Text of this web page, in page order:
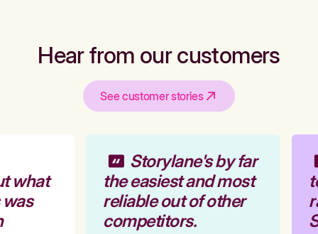
Hear from our customers
See customer stories
what
Storylane's by far
the easiest and most
reliable out of other
competitors.